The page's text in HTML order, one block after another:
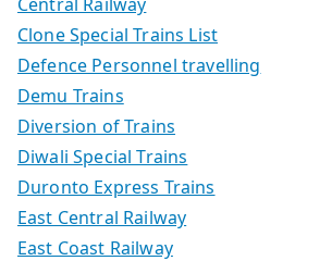
Clone Special Trains List
Defence Personnel travelling
Demu Trains
Diversion of Trains
Diwali Special Trains
Duronto Express Trains
East Central Railway
East Coast Railway